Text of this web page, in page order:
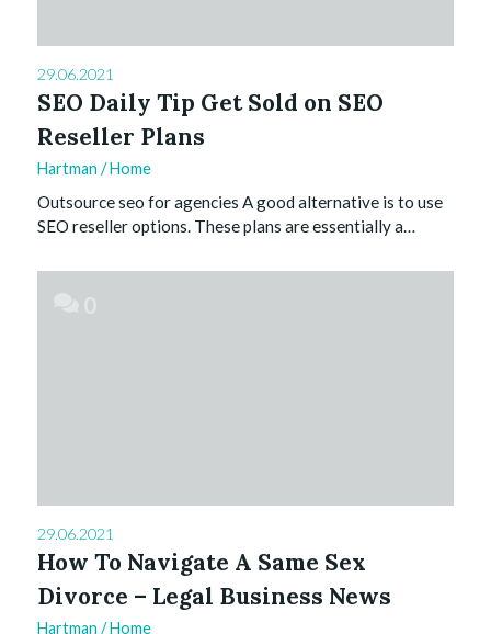
29.06.2021
SEO Daily Tip Get Sold on SEO
Reseller Plans
Hartman /Home
Outsource seo for agencies A good alternative is to use
SEO reseller options. These plans are essentially a…
29.06.2021
How To Navigate A Same Sex
Divorce – Legal Business News
Hartman /Home